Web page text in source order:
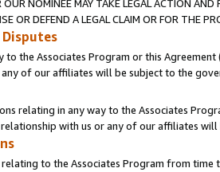
NOMINEE MAY TAKE LEGAL ACTION
OR DEFEND A LEGAL CLAIM OR FOR THE
to the Associates Program or this
of our affiliates will be subject to the
relating in any way to the Associates
with us or any of our affiliates
to the Associates Program from